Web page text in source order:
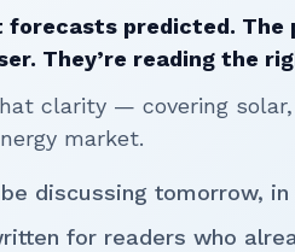
predicted. The
They’re reading the
clarity — covering
market.
discussing tomorrow,
for readers who